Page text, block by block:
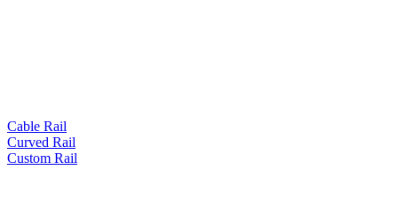
Cable Rail
Curved Rail
Custom Rail